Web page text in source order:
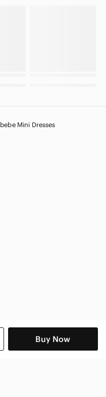
Buy Now
bebe Mini Dresses